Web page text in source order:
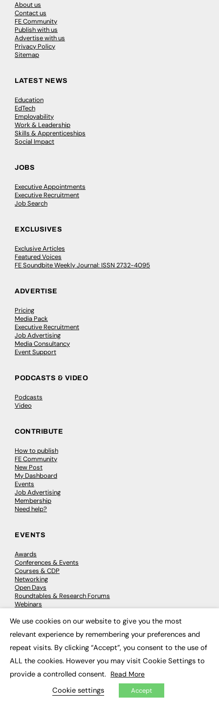
About us
Contact us
FE Community
Publish with us
Advertise with us
Privacy Policy
Sitemap
LATEST NEWS
Education
EdTech
Employability
Work & Leadership
Skills & Apprenticeships
Social Impact
JOBS
Executive Appointments
Executive Recruitment
Job Search
EXCLUSIVES
Exclusive Articles
Featured Voices
FE Soundbite Weekly Journal: ISSN 2732-4095
ADVERTISE
Pricing
Media Pack
Executive Recruitment
Job Advertising
Media Consultancy
Event Support
PODCASTS & VIDEO
Podcasts
Video
CONTRIBUTE
How to publish
FE Community
New Post
My Dashboard
Events
Job Advertising
Membership
Need help?
EVENTS
Awards
Conferences & Events
Courses & CDP
Networking
Open Days
Roundtables & Research Forums
Webinars
© 2026 FE News: Every week since 2003
We use cookies on our website to give you the most
relevant experience by remembering your preferences and
repeat visits. By clicking “Accept”, you consent to the use of
ALL the cookies. However you may visit Cookie Settings to
provide a controlled consent. Read More
Cookie settings Accept